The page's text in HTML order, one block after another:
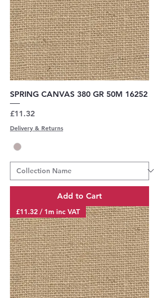
SPRING CANVAS 380 GR 50M 16252
Price
£11.32
Delivery & Returns
Add to Cart
£11.32 / 1m inc VAT